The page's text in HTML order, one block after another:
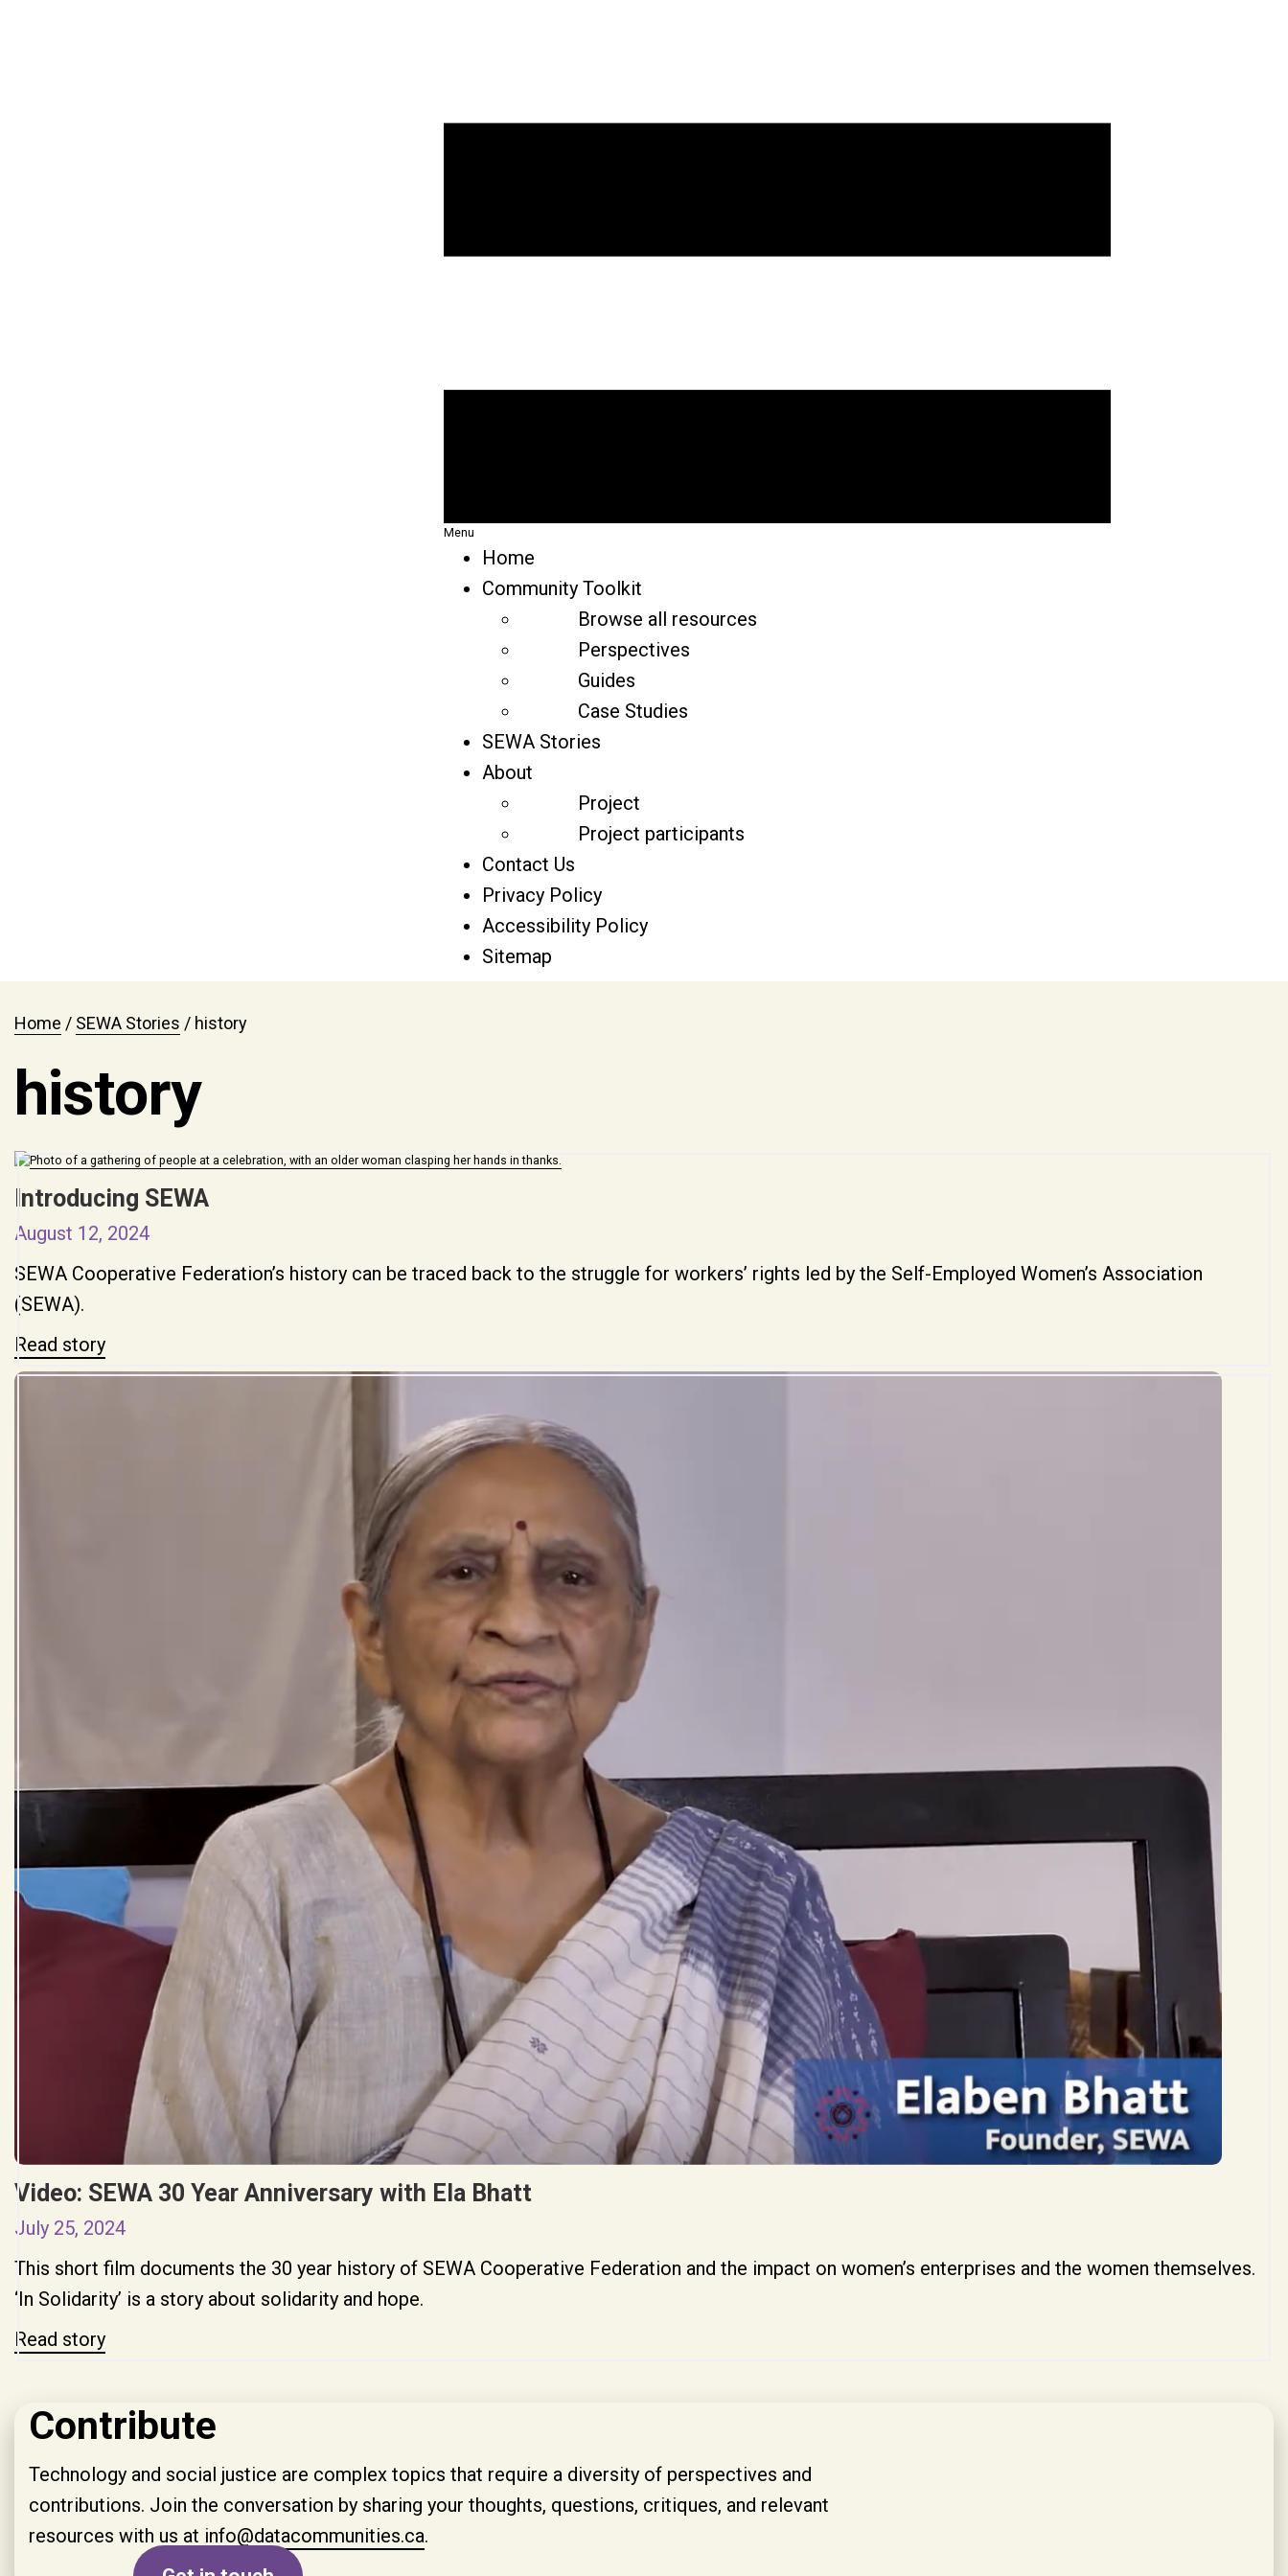
Menu
Home
Community Toolkit
Browse all resources
Perspectives
Guides
Case Studies
SEWA Stories
About
Project
Project participants
Contact Us
Privacy Policy
Accessibility Policy
Sitemap
Home / SEWA Stories / history
history
Introducing SEWA
August 12, 2024
SEWA Cooperative Federation’s history can be traced back to the struggle for workers’ rights led by the Self-Employed Women’s Association
(SEWA).
Read story
Video: SEWA 30 Year Anniversary with Ela Bhatt
July 25, 2024
This short film documents the 30 year history of SEWA Cooperative Federation and the impact on women’s enterprises and the women themselves.
‘In Solidarity’ is a story about solidarity and hope.
Read story
Contribute
Technology and social justice are complex topics that require a diversity of perspectives and
contributions. Join the conversation by sharing your thoughts, questions, critiques, and relevant
resources with us at info@data­communities.ca.